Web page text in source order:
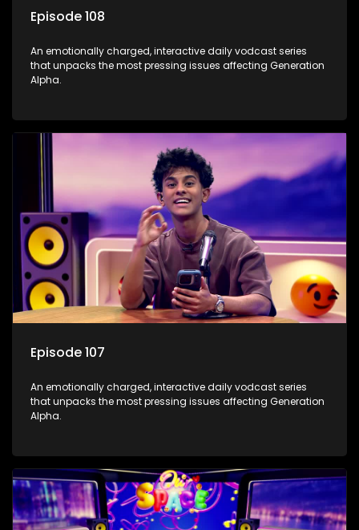
Episode 108
An emotionally charged, interactive daily vodcast series
that unpacks the most pressing issues affecting Generation
Alpha.
Episode 107
An emotionally charged, interactive daily vodcast series
that unpacks the most pressing issues affecting Generation
Alpha.